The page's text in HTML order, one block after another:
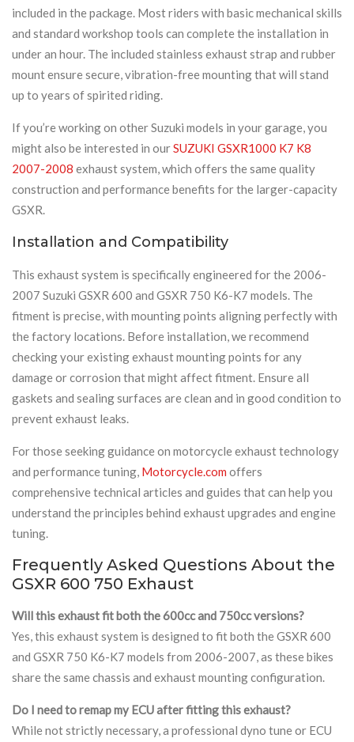
included in the package. Most riders with basic mechanical skills
and standard workshop tools can complete the installation in
under an hour. The included stainless exhaust strap and rubber
mount ensure secure, vibration-free mounting that will stand
up to years of spirited riding.
If you’re working on other Suzuki models in your garage, you
might also be interested in ourSUZUKI GSXR1000 K7 K8
2007-2008 exhaust system, which offers the same quality
construction and performance benefits for the larger-capacity
GSXR.
Installation and Compatibility
This exhaust system is specifically engineered for the 2006-
2007 Suzuki GSXR 600 and GSXR 750 K6-K7 models. The
fitment is precise, with mounting points aligning perfectly with
the factory locations. Before installation, we recommend
checking your existing exhaust mounting points for any
damage or corrosion that might affect fitment. Ensure all
gaskets and sealing surfaces are clean and in good condition to
prevent exhaust leaks.
For those seeking guidance on motorcycle exhaust technology
and performance tuning, Motorcycle.com offers
comprehensive technical articles and guides that can help you
understand the principles behind exhaust upgrades and engine
tuning.
Frequently Asked Questions About the
GSXR 600 750 Exhaust
Will this exhaust fit both the 600cc and 750cc versions?
Yes, this exhaust system is designed to fit both the GSXR 600
and GSXR 750 K6-K7 models from 2006-2007, as these bikes
share the same chassis and exhaust mounting configuration.
Do I need to remap my ECU after fitting this exhaust?
While not strictly necessary, a professional dyno tune or ECU